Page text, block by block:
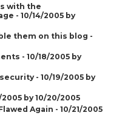
with the
- 10/14/2005 by
them on this blog -
- 10/18/2005 by
- 10/19/2005 by
by 10/20/2005
Again - 10/21/2005